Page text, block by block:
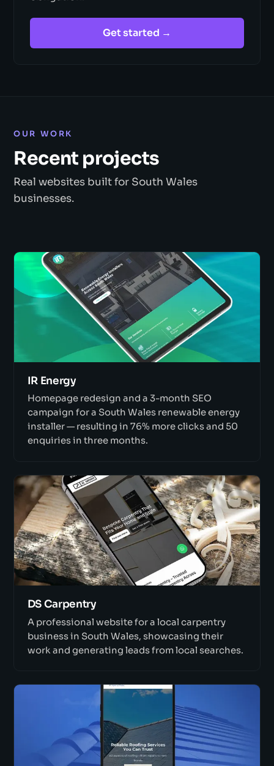
Get started →
OUR WORK
Recent projects
Real websites built for South Wales
businesses.
IR Energy
Homepage redesign and a 3-month SEO
campaign for a South Wales renewable energy
installer — resulting in 76% more clicks and 50
enquiries in three months.
DS Carpentry
A professional website for a local carpentry
business in South Wales, showcasing their
work and generating leads from local searches.